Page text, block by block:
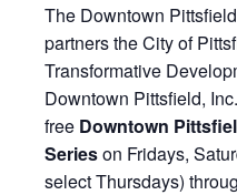
The Downtown
partners the City of
Transformative
Downtown Pittsfield,
free Downtown
Serieson Fridays,
select Thursdays)